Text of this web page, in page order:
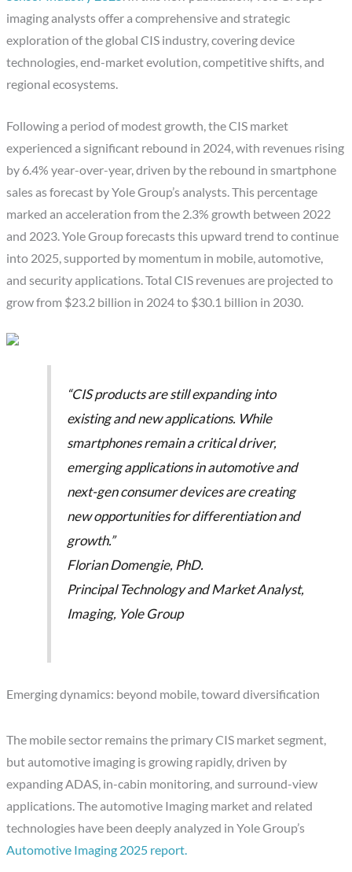
imaging analysts offer a comprehensive and strategic
exploration of the global CIS industry, covering device
technologies, end-market evolution, competitive shifts, and
regional ecosystems.
Following a period of modest growth, the CIS market
experienced a significant rebound in 2024, with revenues rising
by 6.4% year-over-year, driven by the rebound in smartphone
sales as forecast by Yole Group’s analysts. This percentage
marked an acceleration from the 2.3% growth between 2022
and 2023. Yole Group forecasts this upward trend to continue
into 2025, supported by momentum in mobile, automotive,
and security applications. Total CIS revenues are projected to
grow from $23.2 billion in 2024 to $30.1 billion in 2030.
“CIS products are still expanding into
existing and new applications. While
smartphones remain a critical driver,
emerging applications in automotive and
next-gen consumer devices are creating
new opportunities for differentiation and
growth.”
Florian Domengie, PhD.
Principal Technology and Market Analyst,
Imaging, Yole Group
Emerging dynamics: beyond mobile, toward diversification
The mobile sector remains the primary CIS market segment,
but automotive imaging is growing rapidly, driven by
expanding ADAS, in-cabin monitoring, and surround-view
applications. The automotive Imaging market and related
technologies have been deeply analyzed in Yole Group’s
Automotive Imaging 2025 report.